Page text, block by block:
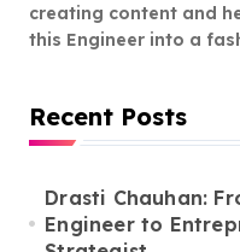
creating content and
this Engineer into a
Recent Posts
Drasti Chauhan:
Engineer to